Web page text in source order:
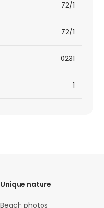
72/1
72/1
0231
1
Unique nature
Beach photos